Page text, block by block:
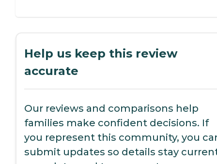
Help us keep this review
accurate
Our reviews and comparisons help
families make confident decisions. If
you represent this community, you
submit updates so details stay